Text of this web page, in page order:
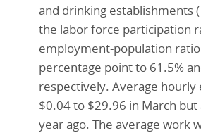
and drinking establishments
the labor force participation
employment-population ratio
percentage point to 61.5%
respectively. Average hourly
$0.04 to $29.96 in March
year ago. The average work